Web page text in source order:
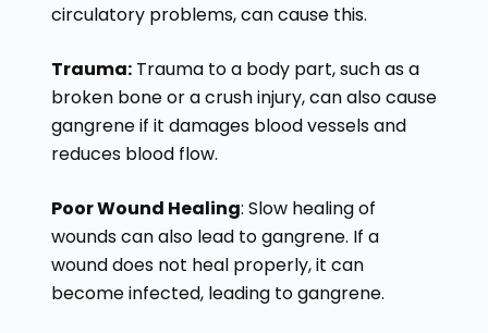
circulatory problems, can cause this.
Trauma:Trauma to a body part, such as a
broken bone or a crush injury, can also cause
gangrene if it damages blood vessels and
reduces blood flow.
Poor Wound Healing: Slow healing of
wounds can also lead to gangrene. If a
wound does not heal properly, it can
become infected, leading to gangrene.